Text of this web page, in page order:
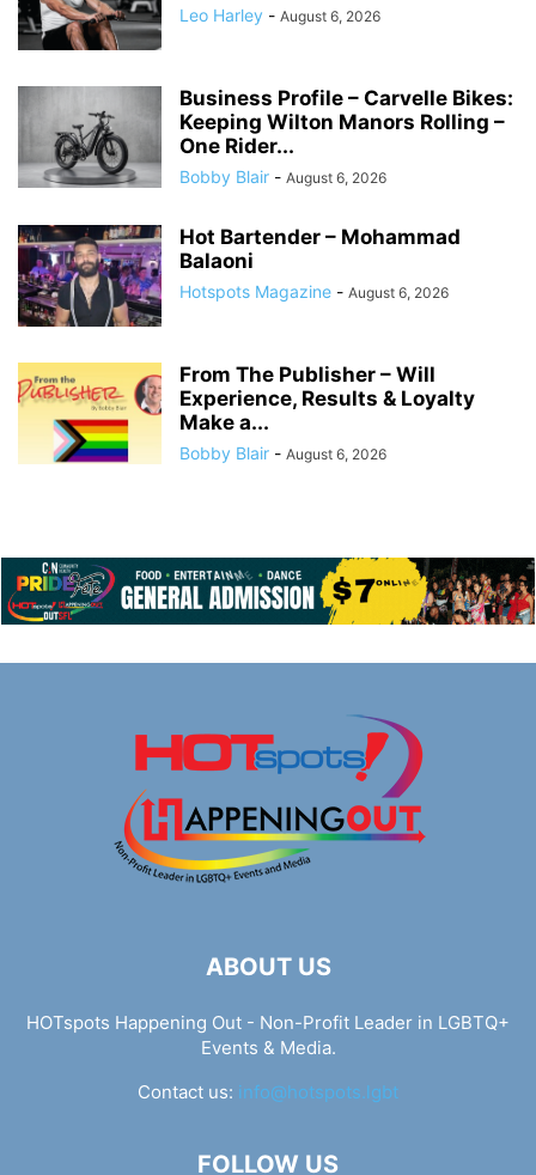
Leo Harley - August 6, 2026
Business Profile – Carvelle Bikes:
Keeping Wilton Manors Rolling –
One Rider...
Bobby Blair - August 6, 2026
Hot Bartender – Mohammad
Balaoni
Hotspots Magazine - August 6, 2026
From The Publisher – Will
Experience, Results & Loyalty
Make a...
Bobby Blair - August 6, 2026
ABOUT US
HOTspots Happening Out - Non-Profit Leader in LGBTQ+
Events & Media.
Contact us: info@hotspots.lgbt
FOLLOW US